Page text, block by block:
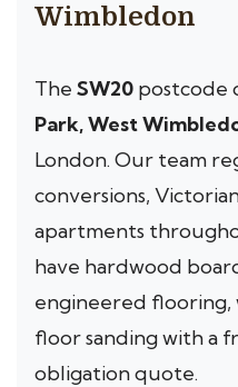
Wimbledon
The SW20 postcode
Park, West
London. Our team
conversions,
apartments
have hardwood
engineered flooring,
floor sanding with a
obligation quote.